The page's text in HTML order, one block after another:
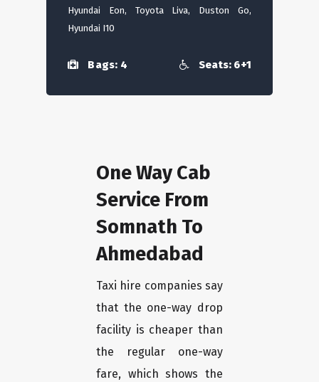
Hyundai Eon, Toyota Liva, Duston Go,
Hyundai I10
Bags: 4 Seats: 6+1
One Way Cab
Service From
Somnath To
Ahmedabad
Taxi hire companies say
that the one-way drop
facility is cheaper than
the regular one-way
fare, which shows the